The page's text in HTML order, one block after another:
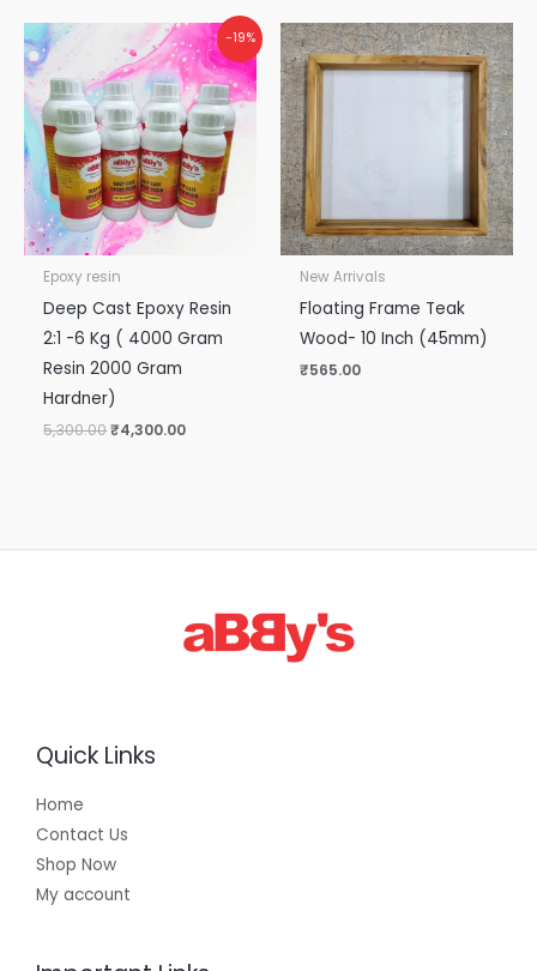
-19%
Epoxy resin
Deep Cast Epoxy Resin
2:1 -6 Kg ( 4000 Gram
Resin 2000 Gram
Hardner)
5,300.00
Original
price
was:
₹5,300.00.
₹4,300.00
Current
price
is:
₹4,300.00.
New Arrivals
Floating Frame Teak
Wood- 10 Inch (45mm)
₹565.00
Quick Links
Home
Contact Us
Shop Now
My account